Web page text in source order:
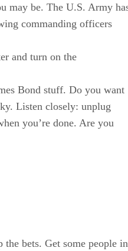
may be. The U.S. Army
commanding officers
and turn on the
Bond stuff. Do you want
Listen closely: unplug
you’re done. Are you
the bets. Get some people in